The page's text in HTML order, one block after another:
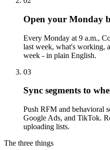
Open your Monday
Every Monday at 9 a.m.,
last week, what's working,
week - in plain English.
03
Sync segments to
Push RFM and behavioral
Google Ads, and TikTok.
uploading lists.
The three things